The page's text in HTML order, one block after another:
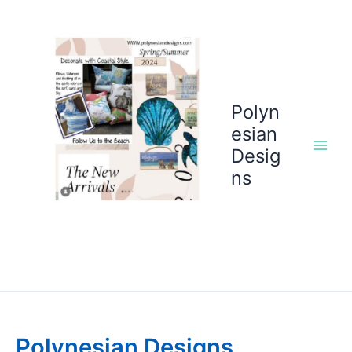
Polyn
esian
Desig
ns